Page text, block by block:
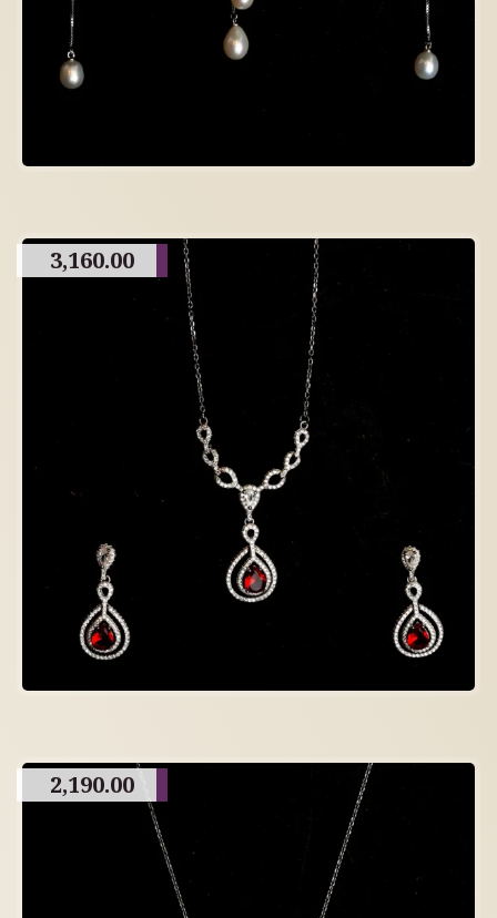
3,160.00
2,190.00